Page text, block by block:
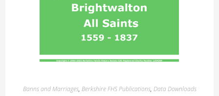
Banns and Marriages, Berkshire FHS Publications, Data Downloads